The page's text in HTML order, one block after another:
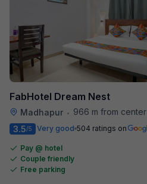
FabHotel Dream Nest
Madhapur •
966 m from center
3.5/5 Very good 504 ratings on
Pay @ hotel
Couple friendly
Free parking